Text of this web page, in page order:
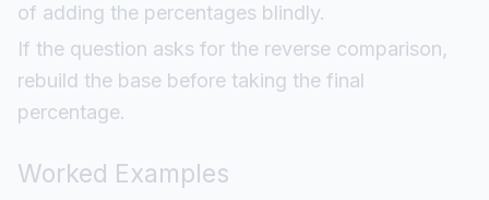
of adding the percentages blindly.
If the question asks for the reverse comparison,
rebuild the base before taking the final
percentage.
Worked Examples